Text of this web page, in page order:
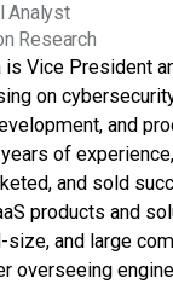
Analyst
Research
is Vice President
on
and
of
and sold
products and
size, and large
overseeing